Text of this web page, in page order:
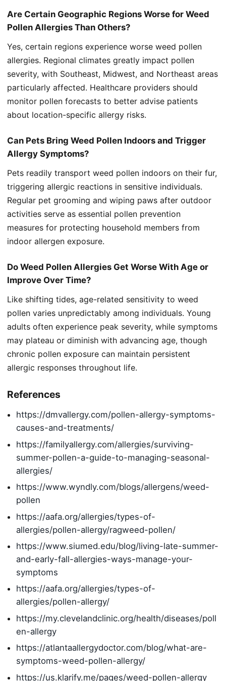
Are Certain Geographic Regions Worse for Weed
Pollen Allergies Than Others?
Yes, certain regions experience worse weed pollen
allergies. Regional climates greatly impact pollen
severity, with Southeast, Midwest, and Northeast areas
particularly affected. Healthcare providers should
monitor pollen forecasts to better advise patients
about location-specific allergy risks.
Can Pets Bring Weed Pollen Indoors and Trigger
Allergy Symptoms?
Pets readily transport weed pollen indoors on their fur,
triggering allergic reactions in sensitive individuals.
Regular pet grooming and wiping paws after outdoor
activities serve as essential pollen prevention
measures for protecting household members from
indoor allergen exposure.
Do Weed Pollen Allergies Get Worse With Age or
Improve Over Time?
Like shifting tides, age-related sensitivity to weed
pollen varies unpredictably among individuals. Young
adults often experience peak severity, while symptoms
may plateau or diminish with advancing age, though
chronic pollen exposure can maintain persistent
allergic responses throughout life.
References
https://dmvallergy.com/pollen-allergy-symptoms-
causes-and-treatments/
https://familyallergy.com/allergies/surviving-
summer-pollen-a-guide-to-managing-seasonal-
allergies/
https://www.wyndly.com/blogs/allergens/weed-
pollen
https://aafa.org/allergies/types-of-
allergies/pollen-allergy/ragweed-pollen/
https://www.siumed.edu/blog/living-late-summer-
and-early-fall-allergies-ways-manage-your-
symptoms
https://aafa.org/allergies/types-of-
allergies/pollen-allergy/
https://my.clevelandclinic.org/health/diseases/poll
en-allergy
https://atlantaallergydoctor.com/blog/what-are-
symptoms-weed-pollen-allergy/
https://us.klarify.me/pages/weed-pollen-allergy